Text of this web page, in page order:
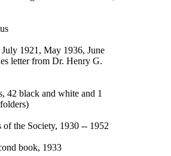
July 1921, May 1936, June
letter from Dr. Henry G.
42 black and white and 1
of the Society, 1930 -- 1952
book, 1933